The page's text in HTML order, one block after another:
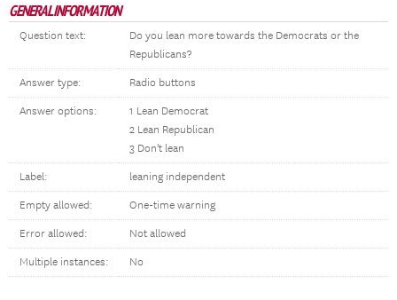
GENERAL INFORMATION
Question text:
Do you lean more towards the Democrats or the
Republicans?
Answer type: Radio buttons
Answer options:
1 Lean Democrat
2 Lean Republican
3 Don't lean
Label: leaning independent
Empty allowed: One-time warning
Error allowed: Not allowed
Multiple instances: No